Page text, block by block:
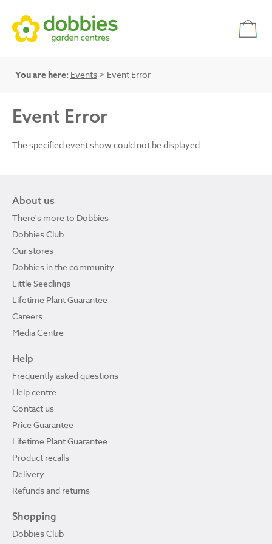
You are here: Events > Event Error
Event Error
The specified event show could not be displayed.
About us
There's more to Dobbies
Dobbies Club
Our stores
Dobbies in the community
Little Seedlings
Lifetime Plant Guarantee
Careers
Media Centre
Help
Frequently asked questions
Help centre
Contact us
Price Guarantee
Lifetime Plant Guarantee
Product recalls
Delivery
Refunds and returns
Shopping
Dobbies Club